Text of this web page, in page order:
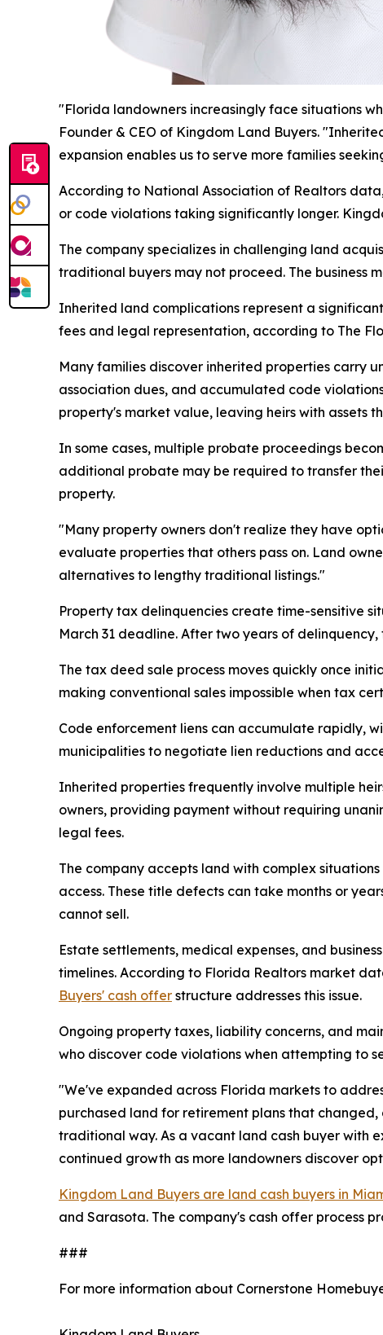
"Florida landowners increasingly face situations
Founder & CEO of Kingdom Land Buyers.
expansion enables us to serve more families
According to National Association of Realtors
or code violations taking significantly longer.
The company specializes in challenging land
traditional buyers may not proceed. The business
Inherited land complications represent a
fees and legal representation, according to The
Many families discover inherited properties carry
association dues, and accumulated code
property's market value, leaving heirs with assets
In some cases, multiple probate proceedings
additional probate may be required to transfer
property.
"Many property owners don't realize they have
evaluate properties that others pass on. Land
alternatives to lengthy traditional listings."
Property tax delinquencies create time-sensitive
March 31 deadline. After two years of
The tax deed sale process moves quickly once
making conventional sales impossible when tax
Code enforcement liens can accumulate rapidly,
municipalities to negotiate lien reductions and
Inherited properties frequently involve multiple
owners, providing payment without requiring
legal fees.
The company accepts land with complex
access. These title defects can take months or
cannot sell.
Estate settlements, medical expenses, and
timelines. According to Florida Realtors market
Buyers' cash offer structure addresses this issue.
Ongoing property taxes, liability concerns, and
who discover code violations when attempting to
"We've expanded across Florida markets to
purchased land for retirement plans that
traditional way. As a vacant land cash buyer with
continued growth as more landowners discover
Kingdom Land Buyers are land cash buyers in
and Sarasota. The company's cash offer process
###
For more information about Cornerstone